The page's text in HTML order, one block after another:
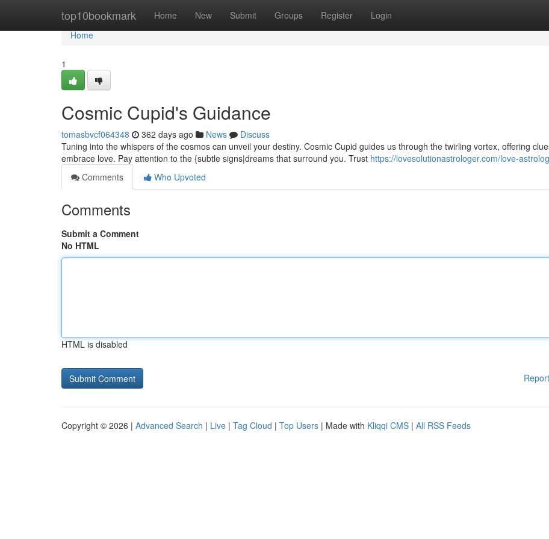
top10bookmark Home New Submit Groups Register Login
Home
Home
1
Cosmic Cupid's Guidance
tomasbvcf064348 362 days ago News
Discuss
Tuning into the whispers of the cosmos can unveil your destiny. Cosmic Cupid guides us through the twirling vortex, offering
embrace love. Pay attention to the {subtle signs|dreams that surround you. Trust https://lovesolutionastrologer.com/love-
Comments
Who Upvoted
Comments
Submit a Comment
No HTML
HTML is disabled
Copyright © 2026 | Advanced Search | Live | Tag Cloud | Top Users | Made with Kliqqi CMS | All RSS Feeds